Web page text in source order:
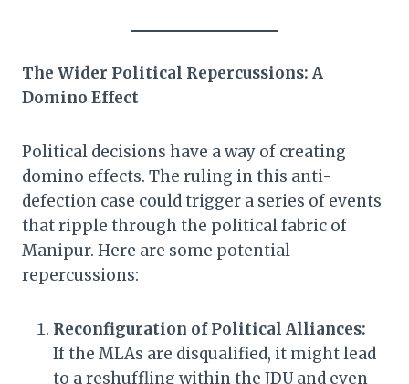
The Wider Political Repercussions: A
Domino Effect
Political decisions have a way of creating
domino effects. The ruling in this anti-
defection case could trigger a series of events
that ripple through the political fabric of
Manipur. Here are some potential
repercussions:
Reconfiguration of Political Alliances:
If the MLAs are disqualified, it might lead
to a reshuffling within the JDU and even